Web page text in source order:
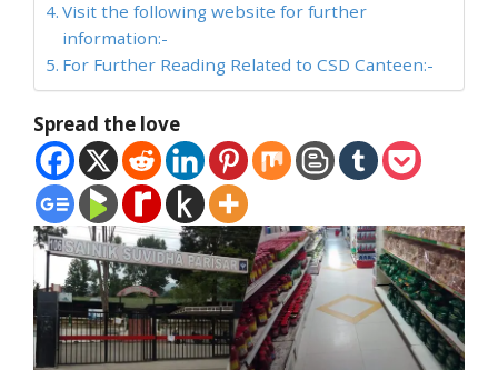
Visit the following website for further
information:-
For Further Reading Related to CSD Canteen:-
Spread the love